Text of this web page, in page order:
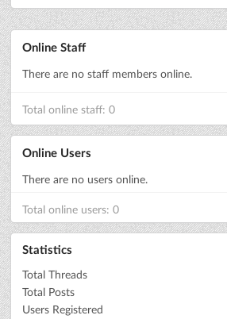
Online Staff
There are no staff members online.
Total online staff: 0
Online Users
There are no users online.
Total online users: 0
Statistics
Total Threads
Total Posts
Users Registered